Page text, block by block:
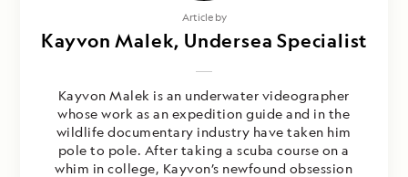
Article by
Kayvon Malek, Undersea Specialist
Kayvon Malek is an underwater videographer
whose work as an expedition guide and in the
wildlife documentary industry have taken him
pole to pole. After taking a scuba course on a
whim in college, Kayvon’s newfound obsession
Photography by
Nathan Kelley & Kayvon Malek